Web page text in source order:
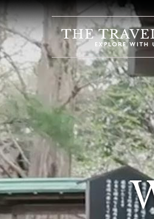
HOME
HIGHLIGHTS
TRAVEL
QUIZ
DESTINATIONS
INSPIRATIONS
DEALS
BOOK
NOW